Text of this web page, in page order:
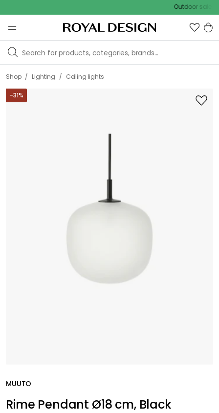
Outdoor sale –
Shop / Lighting / Ceiling lights
-31%
MUUTO
Rime Pendant Ø18 cm, Black